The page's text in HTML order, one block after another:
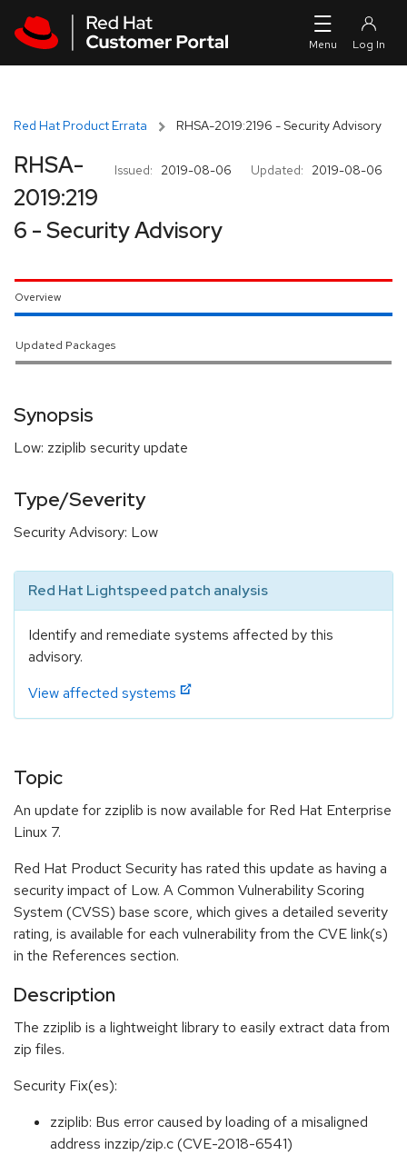
Red Hat Product Errata RHSA-2019:2196 - Security Advisory
Issued: 2019-08-06 Updated: 2019-08-06
RHSA-
2019:219
6 - Security Advisory
Overview
Updated Packages
Synopsis
Low: zziplib security update
Type/Severity
Security Advisory: Low
Red Hat Lightspeed patch analysis
Identify and remediate systems affected by this
advisory.
View affected systems
Topic
An update for zziplib is now available for Red Hat Enterprise
Linux 7.
Red Hat Product Security has rated this update as having a
security impact of Low. A Common Vulnerability Scoring
System (CVSS) base score, which gives a detailed severity
rating, is available for each vulnerability from the CVE link(s)
in the References section.
Description
The zziplib is a lightweight library to easily extract data from
zip files.
Security Fix(es):
zziplib: Bus error caused by loading of a misaligned
address inzzip/zip.c (CVE-2018-6541)